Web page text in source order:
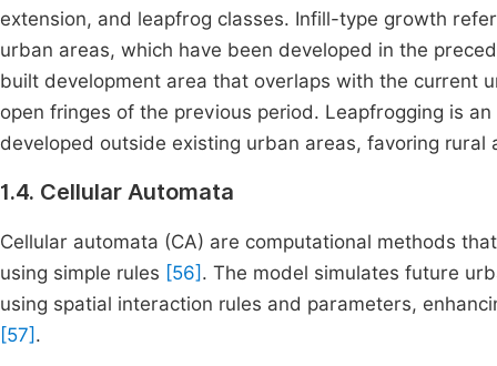
extension, and leapfrog classes. Infill-type growth
urban areas, which have been developed in the
built development area that overlaps with the current
open fringes of the previous period. Leapfrogging is
developed outside existing urban areas, favoring
1.4. Cellular Automata
Cellular automata (CA) are computational methods
using simple rules [56] . The model simulates future
using spatial interaction rules and parameters,
[57] .